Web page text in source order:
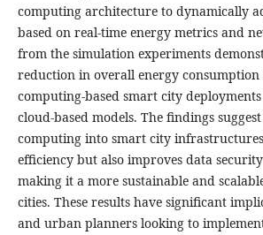
computing architecture to dynamically
based on real-time energy metrics and
from the simulation experiments
reduction in overall energy consumption
computing-based smart city
cloud-based models. The findings
computing into smart city
efficiency but also improves data
making it a more sustainable and
cities. These results have significant
and urban planners looking to